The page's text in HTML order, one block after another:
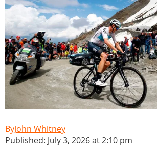
John Whitney
Published: July 3, 2026 at 2:10 pm